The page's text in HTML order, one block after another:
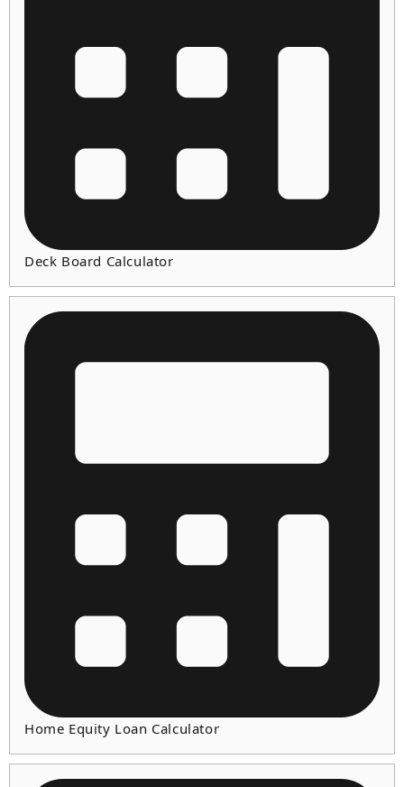
Deck Board Calculator
Home Equity Loan Calculator